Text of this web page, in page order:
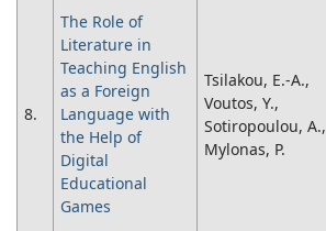
8.
The Role of
Literature in
Teaching English
as a Foreign
Language with
the Help of
Digital
Educational
Games
Tsilakou, E.-A.,
Voutos, Y.,
Sotiropoulou, A.,
Mylonas, P.